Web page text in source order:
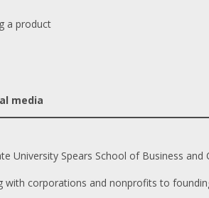
a product
media
University Spears School of Business and
with corporations and nonprofits to